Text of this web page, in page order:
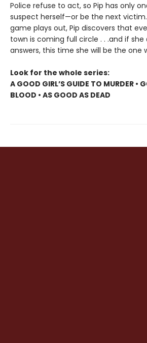
Police refuse to act, so Pip has only
suspect herself—or be the next
game plays out, Pip discovers that
town is coming full circle . . .and if she
answers, this time she will be the one
Look for the whole series:
A GOOD GIRL’S GUIDE TO MURDER •
BLOOD • AS GOOD AS DEAD